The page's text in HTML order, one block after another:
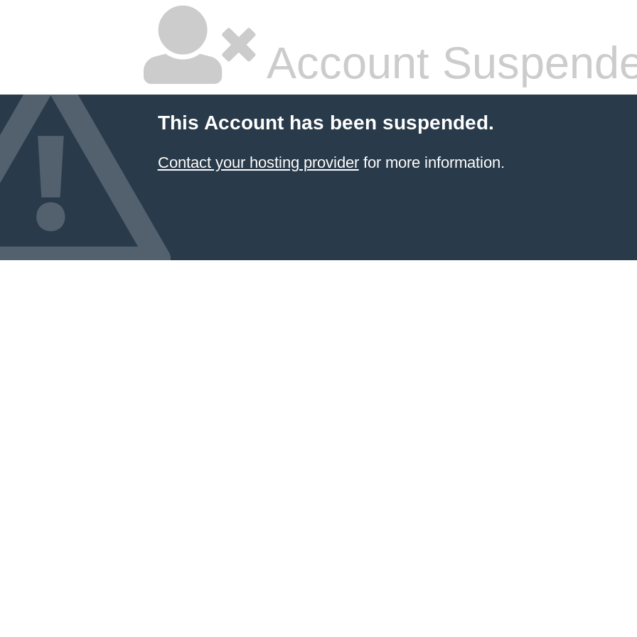
Account
This Account has been suspended.
Contact your hosting providerfor more information.